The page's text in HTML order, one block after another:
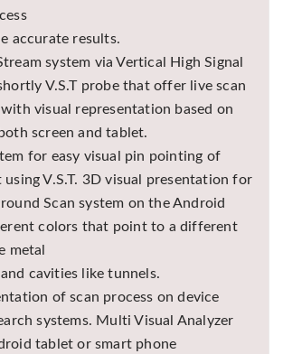
accurate results.
system via Vertical High Signal
V.S.T probe that offer live scan
visual representation based on
screen and tablet.
for easy visual pin pointing of
V.S.T. 3D visual presentation for
Scan system on the Android
colors that point to a different
metal
cavities like tunnels.
of scan process on device
systems. Multi Visual Analyzer
tablet or smart phone